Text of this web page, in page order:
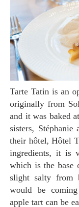
Tarte Tatin is an open tart with caramelized apple. It is
originally from
and it was baked
sisters,
their hôtel, Hôtel
ingredients, it is
which is the base
slight salty from
would be
apple tart can be